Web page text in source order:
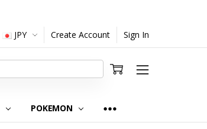
JPY Create Account Sign In
POKEMON